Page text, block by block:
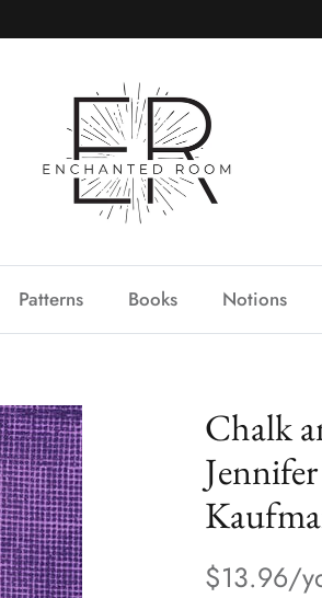
Patterns Books Notions
Chalk
$13.96